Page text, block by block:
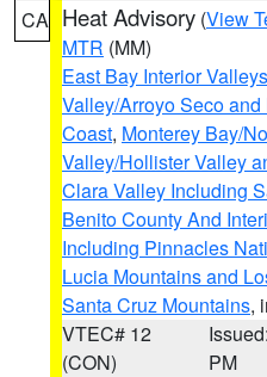
CA Heat Advisory (View
MTR (MM)
East Bay Interior Valleys
Valley/Arroyo Seco
Coast, Monterey Bay/
Valley/Hollister Valley
Clara Valley Including
Benito County And
Including Pinnacles
Lucia Mountains and
Santa Cruz Mountains,
VTEC# 12
(CON)
PM